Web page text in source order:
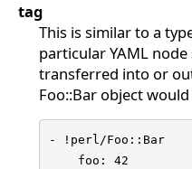
tag
This is similar to a
particular YAML
transferred into or
Foo::Bar object
- !perl/Foo::Bar
    foo: 42